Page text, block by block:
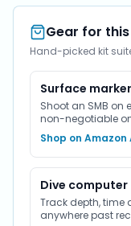
Gear for
Hand-picked kit
Surface
Shoot an SMB on
non-negotiable
Shop on Amazon
Dive computer
Track depth, time
anywhere past